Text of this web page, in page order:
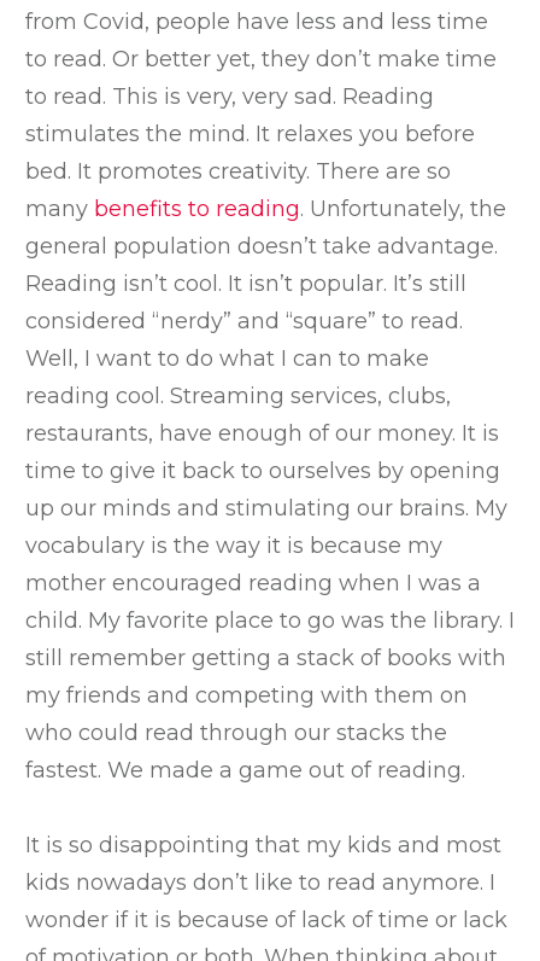
from Covid, people have less and less time
to read. Or better yet, they don’t make time
to read. This is very, very sad. Reading
stimulates the mind. It relaxes you before
bed. It promotes creativity. There are so
many benefits to reading. Unfortunately, the
general population doesn’t take advantage.
Reading isn’t cool. It isn’t popular. It’s still
considered “nerdy” and “square” to read.
Well, I want to do what I can to make
reading cool. Streaming services, clubs,
restaurants, have enough of our money. It is
time to give it back to ourselves by opening
up our minds and stimulating our brains. My
vocabulary is the way it is because my
mother encouraged reading when I was a
child. My favorite place to go was the library. I
still remember getting a stack of books with
my friends and competing with them on
who could read through our stacks the
fastest. We made a game out of reading.
It is so disappointing that my kids and most
kids nowadays don’t like to read anymore. I
wonder if it is because of lack of time or lack